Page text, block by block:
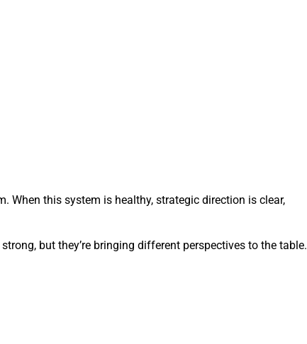
When this system is healthy, strategic direction is clear,
but they’re bringing different perspectives to the table.